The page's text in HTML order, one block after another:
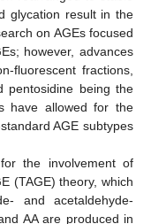
glycation result in the
on AGEs focused
however, advances
fluorescent fractions,
pentosidine being the
have allowed for the
AGE subtypes
the involvement of
(TAGE) theory, which
and acetaldehyde-
AA are produced in